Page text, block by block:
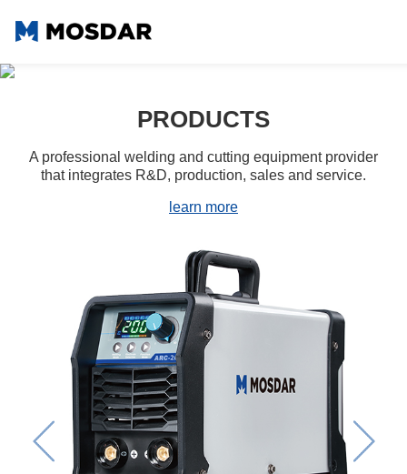
PRODUCTS
A professional welding and cutting equipment provider
that integrates R&D, production, sales and service.
learn more